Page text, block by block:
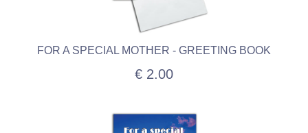
FOR A SPECIAL MOTHER - GREETING BOOK
€ 2.00